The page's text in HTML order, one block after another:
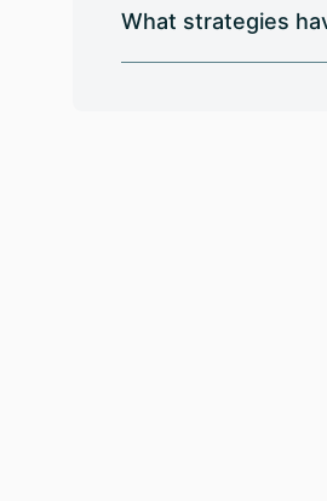
What strategies